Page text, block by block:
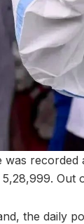
was recorded
Out
the daily